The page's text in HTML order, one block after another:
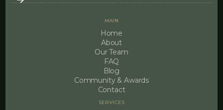
MAIN
Home
About
Our Team
FAQ
Blog
Community & Awards
Contact
SERVICES